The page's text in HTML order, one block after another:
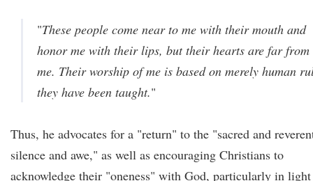
"These people come near to me with their mouth and
honor me with their lips, but their hearts are far from
me. Their worship of me is based on merely human
they have been taught."
Thus, he advocates for a "return" to the "sacred and
silence and awe," as well as encouraging Christians to
acknowledge their "oneness" with God, particularly in